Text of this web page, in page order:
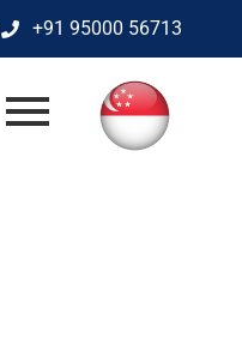
+91 95000 56713